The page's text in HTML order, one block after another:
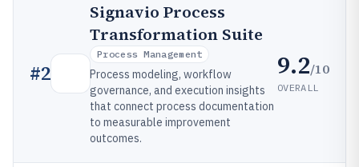
#2
Signavio Process
Transformation Suite
Process Management
Process modeling, workflow
governance, and execution insights
that connect process documentation
to measurable improvement
outcomes.
9.2/10
OVERALL